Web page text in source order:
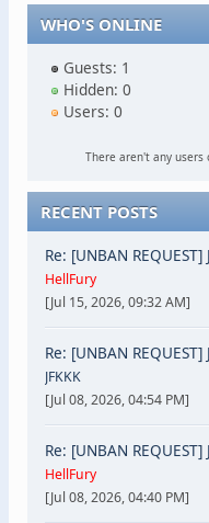
WHO'S ONLINE
Guests: 1
Hidden: 0
Users: 0
There aren't any users
RECENT POSTS
Re: [UNBAN REQUEST]
HellFury
[Jul 15, 2026, 09:32 AM]
Re: [UNBAN REQUEST]
JFKKK
[Jul 08, 2026, 04:54 PM]
Re: [UNBAN REQUEST]
HellFury
[Jul 08, 2026, 04:40 PM]